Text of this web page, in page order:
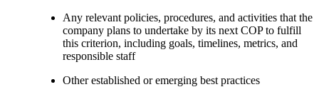
Any relevant policies, procedures, and activities that the
company plans to undertake by its next COP to fulfill
this criterion, including goals, timelines, metrics, and
responsible staff
Other established or emerging best practices